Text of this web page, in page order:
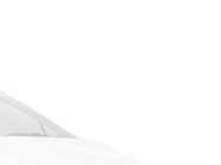
Day Best Price
At Buss
our service will